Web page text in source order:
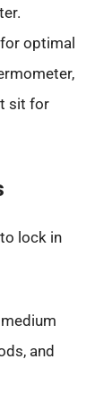
for optimal
sit for
lock in
and